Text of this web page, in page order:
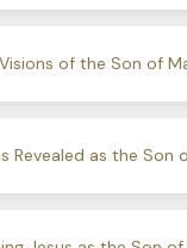
of the Son of
Revealed as the Son